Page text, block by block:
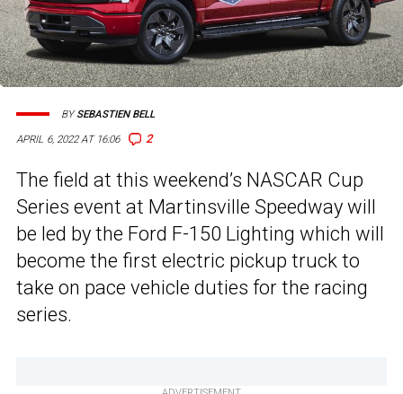
APRIL 6, 2022 AT 16:06 2
BYSEBASTIEN BELL
The field at this weekend’s NASCAR Cup
Series event at Martinsville Speedway will
be led by the Ford F-150 Lighting which will
become the first electric pickup truck to
take on pace vehicle duties for the racing
series.